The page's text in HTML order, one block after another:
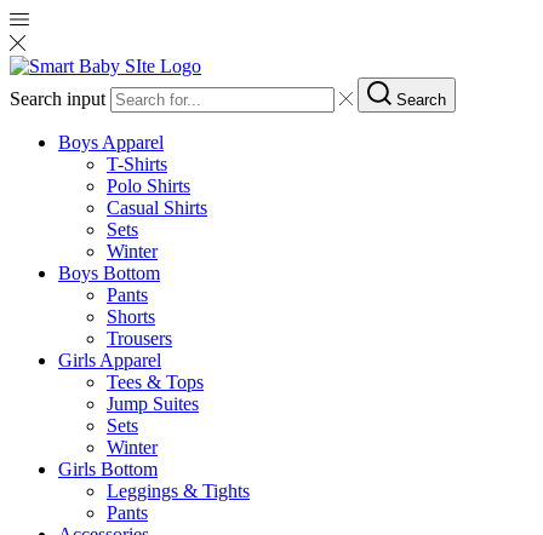
Search input Search
Boys Apparel
T-Shirts
Polo Shirts
Casual Shirts
Sets
Winter
Boys Bottom
Pants
Shorts
Trousers
Girls Apparel
Tees & Tops
Jump Suites
Sets
Winter
Girls Bottom
Leggings & Tights
Pants